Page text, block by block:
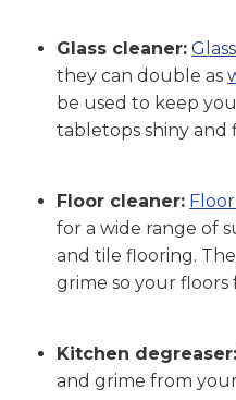
Glass cleaner:
they can double as
be used to keep
tabletops shiny
Floor cleaner:
for a wide range of
and tile flooring.
grime so your floors
Kitchen degreaser:
and grime from